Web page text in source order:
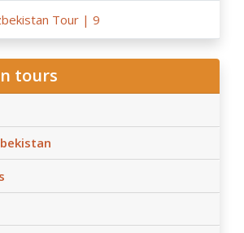
Tour | 9
tours